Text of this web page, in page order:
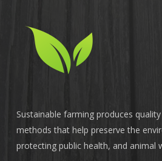
Sustainable farming produces
methods that help preserve the
protecting public health, and animal